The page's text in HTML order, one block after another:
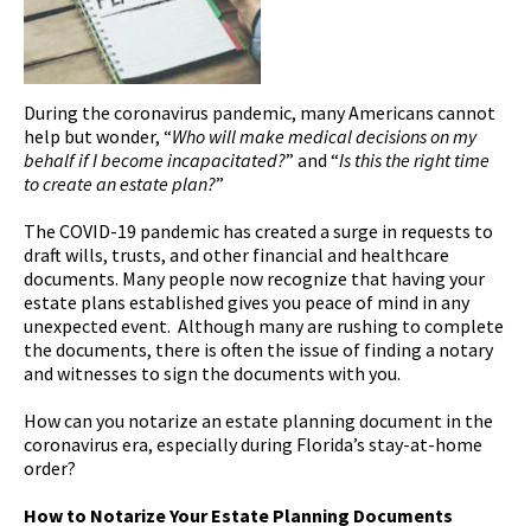
During the coronavirus pandemic, many Americans cannot
help but wonder, “Who will make medical decisions on my
behalf if I become incapacitated?” and “Is this the right time
to create an estate plan?”
The COVID-19 pandemic has created a surge in requests to
draft wills, trusts, and other financial and healthcare
documents. Many people now recognize that having your
estate plans established gives you peace of mind in any
unexpected event. Although many are rushing to complete
the documents, there is often the issue of finding a notary
and witnesses to sign the documents with you.
How can you notarize an estate planning document in the
coronavirus era, especially during Florida’s stay-at-home
order?
How to Notarize Your Estate Planning Documents